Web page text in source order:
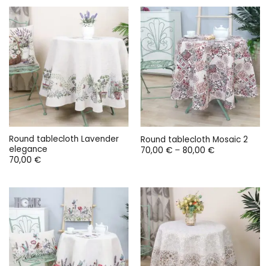
Round tablecloth Lavender
elegance
70,00 €
Round tablecloth Mosaic 2
70,00 € – 80,00 €Price